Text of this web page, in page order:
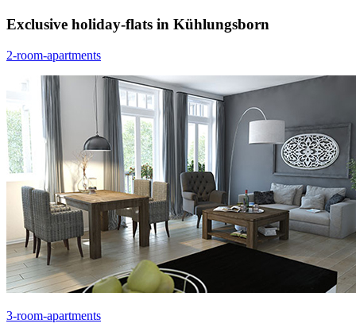
Exclusive holiday-flats in Kühlungsborn
2-room-apartments
3-room-apartments